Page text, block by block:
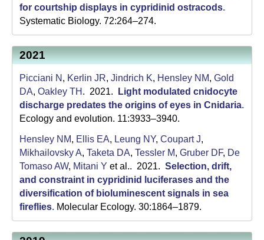
for courtship displays in cypridinid ostracods.
Systematic Biology. 72:264–274.
2021
Picciani N , Kerlin JR, Jindrich K, Hensley NM, Gold
DA, Oakley TH . 2021.
Light modulated cnidocyte
discharge predates the origins of eyes in Cnidaria.
Ecology and evolution. 11:3933–3940.
Hensley NM, Ellis EA, Leung NY, Coupart J,
Mikhailovsky A, Taketa DA, Tessler M, Gruber DF, De
Tomaso AW, Mitani Y et al.. 2021. Selection, drift,
and constraint in cypridinid luciferases and the
diversification of bioluminescent signals in sea
fireflies. Molecular Ecology. 30:1864–1879.